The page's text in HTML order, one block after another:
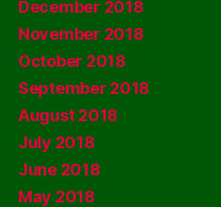
December 2018
November 2018
October 2018
September 2018
August 2018
July 2018
June 2018
May 2018